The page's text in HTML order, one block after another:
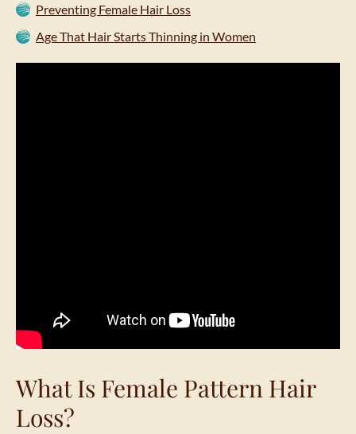
Preventing Female Hair Loss
Age That Hair Starts Thinning in Women
What Is Female Pattern Hair
Loss?